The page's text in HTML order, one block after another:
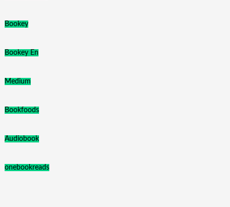
Bookey
Bookey En
Medium
Bookfoods
Audiobook
onebookreads